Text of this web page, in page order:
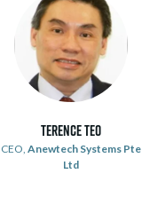
Terence Teo
CEO, Anewtech Systems Pte
Ltd